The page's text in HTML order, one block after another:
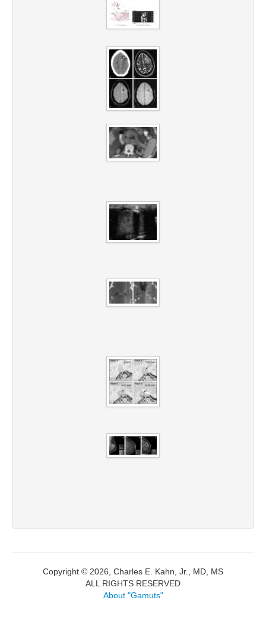
Copyright © 2026, Charles E. Kahn, Jr., MD, MS
ALL RIGHTS RESERVED
About "Gamuts"